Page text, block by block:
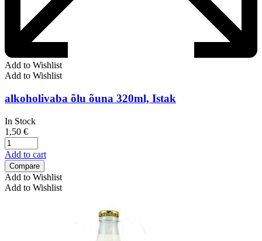
Add to Wishlist
Add to Wishlist
alkoholivaba õlu õuna 320ml, Istak
In Stock
1,50 €
Add to cart
Compare
Add to Wishlist
Add to Wishlist